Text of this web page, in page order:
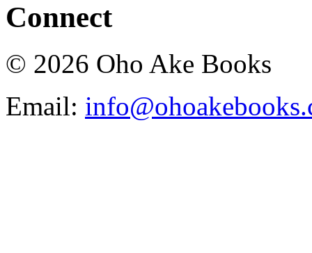
Connect
© 2026 Oho Ake Books
Email: